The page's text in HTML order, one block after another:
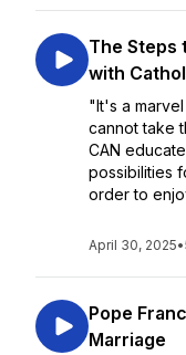
The Steps
with
"It's a
cannot take
CAN
possibilities
order to
April 30, 2025•
Pope
Marriage